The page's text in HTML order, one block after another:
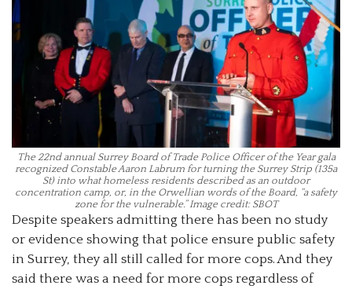
The 22nd annual Surrey Board of Trade Police Officer of the Year gala
recognized Constable Aaron Labrum for turning the Surrey Strip (135a
St) into what homeless residents described as an outdoor
concentration camp, or, in the Orwellian words of the Board, “a safety
zone for the vulnerable.” Image credit: SBOT
Despite speakers admitting there has been no study
or evidence showing that police ensure public safety
in Surrey, they all still called for more cops. And they
said there was a need for more cops regardless of